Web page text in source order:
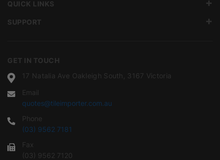
GET IN TOUCH
17 Natalia Ave Oakleigh South, 3167 Victoria
Email
quotes@tileimporter.com.au
Phone
(03) 9562 7181
Fax
(03) 9562 7120
QUICK LINKS
SUPPORT